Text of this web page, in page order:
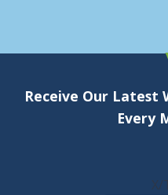
Receive Our Latest
Every